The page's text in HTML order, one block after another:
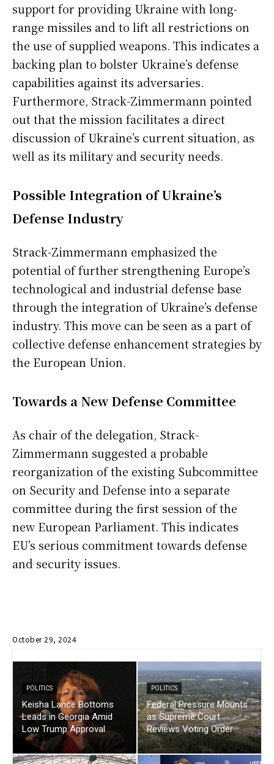
support for providing Ukraine with long-
range missiles and to lift all restrictions on
the use of supplied weapons. This indicates a
backing plan to bolster Ukraine’s defense
capabilities against its adversaries.
Furthermore, Strack-Zimmermann pointed
out that the mission facilitates a direct
discussion of Ukraine’s current situation, as
well as its military and security needs.
Possible Integration of Ukraine’s
Defense Industry
Strack-Zimmermann emphasized the
potential of further strengthening Europe’s
technological and industrial defense base
through the integration of Ukraine’s defense
industry. This move can be seen as a part of
collective defense enhancement strategies by
the European Union.
Towards a New Defense Committee
As chair of the delegation, Strack-
Zimmermann suggested a probable
reorganization of the existing Subcommittee
on Security and Defense into a separate
committee during the first session of the
new European Parliament. This indicates
EU’s serious commitment towards defense
and security issues.
October 29, 2024
POLITICS
Keisha Lance Bottoms
Leads in Georgia Amid
Low Trump Approval
POLITICS
Federal Pressure Mounts
as Supreme Court
Reviews Voting Order